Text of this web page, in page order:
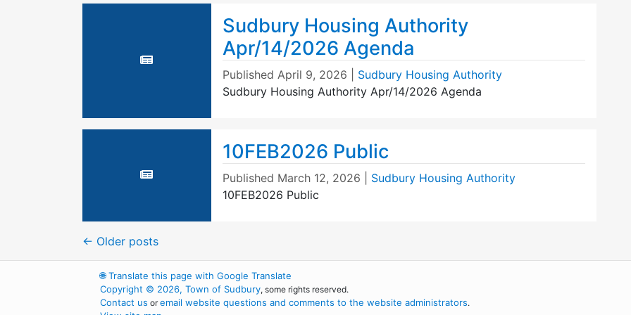
Sudbury Housing Authority
Apr/14/2026 Agenda
Published April 9, 2026
Sudbury Housing Authority
Sudbury Housing Authority Apr/14/2026 Agenda
10FEB2026 Public
Published March 12, 2026
Sudbury Housing Authority
10FEB2026 Public
← Older posts
🌐Translate this page with Google Translate
Copyright © 2026, Town of Sudbury, some rights reserved.
Contact us oremail website questions and comments to the website administrators.